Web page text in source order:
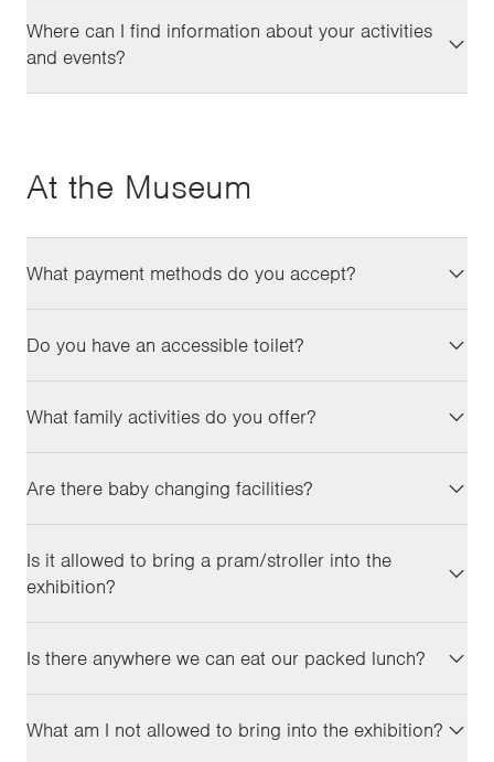
Where can I find information about your activities
and events?
At the Museum
What payment methods do you accept?
Do you have an accessible toilet?
What family activities do you offer?
Are there baby changing facilities?
Is it allowed to bring a pram/stroller into the
exhibition?
Is there anywhere we can eat our packed lunch?
What am I not allowed to bring into the exhibition?